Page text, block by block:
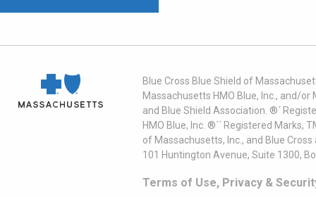
Blue Cross Blue Shield of
Massachusetts HMO Blue, Inc., and/
and Blue Shield Association. ®´
HMO Blue, Inc. ®´´ Registered
of Massachusetts, Inc., and Blue
101 Huntington Avenue, Suite 1300,
Terms of Use, Privacy &